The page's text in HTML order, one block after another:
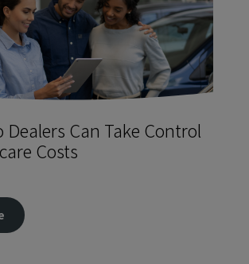
Dealers Can Take Control
Costs